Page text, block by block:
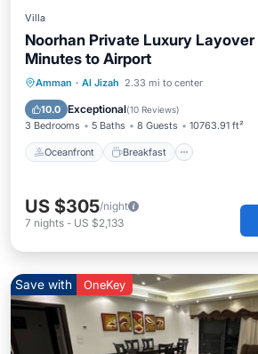
Villa
Noorhan Private Luxury Layover
Minutes to Airport
Amman · Al Jizah 2.33 mi to center
10.0 Exceptional(10 Reviews)
3 Bedrooms 5 Baths 8 Guests 10763.91 ft²
Oceanfront Breakfast
Oceanfront Breakfast
Pool
US $305/night
7 nights - US $2,133
Save with OneKey